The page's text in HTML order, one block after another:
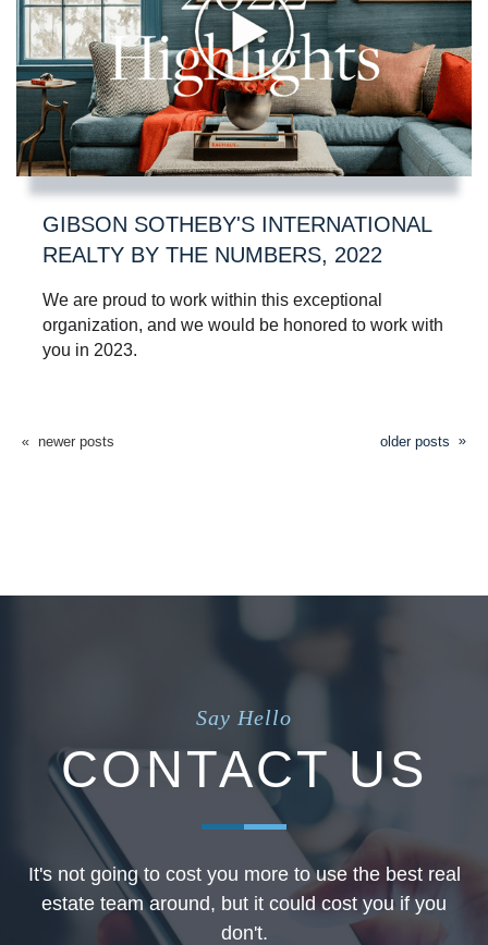
GIBSON SOTHEBY'S INTERNATIONAL
REALTY BY THE NUMBERS, 2022
We are proud to work within this exceptional
organization, and we would be honored to work with
you in 2023.
older posts
newer posts
Say Hello
CONTACT US
It's not going to cost you more to use the best real
estate team around, but it could cost you if you
don't.